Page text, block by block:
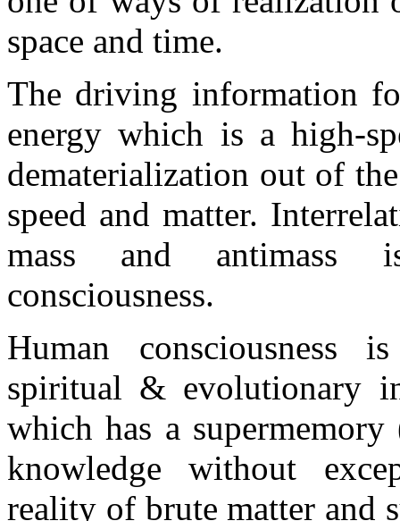
space and time.
The driving information
energy which is a high-
dematerialization out of
speed and matter.
mass and antimass
consciousness.
Human consciousness
spiritual & evolutionary
which has a
knowledge without
reality of brute matter and